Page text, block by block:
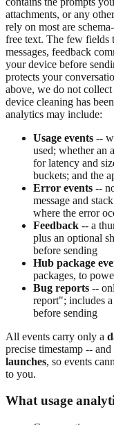
attachments, or any
rely on most are
free text. The few fields
messages, feedback
your device before
protects your
above, we do not
device cleaning has
analytics may include:
Usage events --
used; whether an
for latency and
buckets; and the
Error events --
message and
where the error
Feedback -- a
plus an optional
before sending
Hub package
packages, to
Bug reports --
report"; includes
before sending
All events carry only a
precise timestamp -- and
launches, so events
to you.
What usage